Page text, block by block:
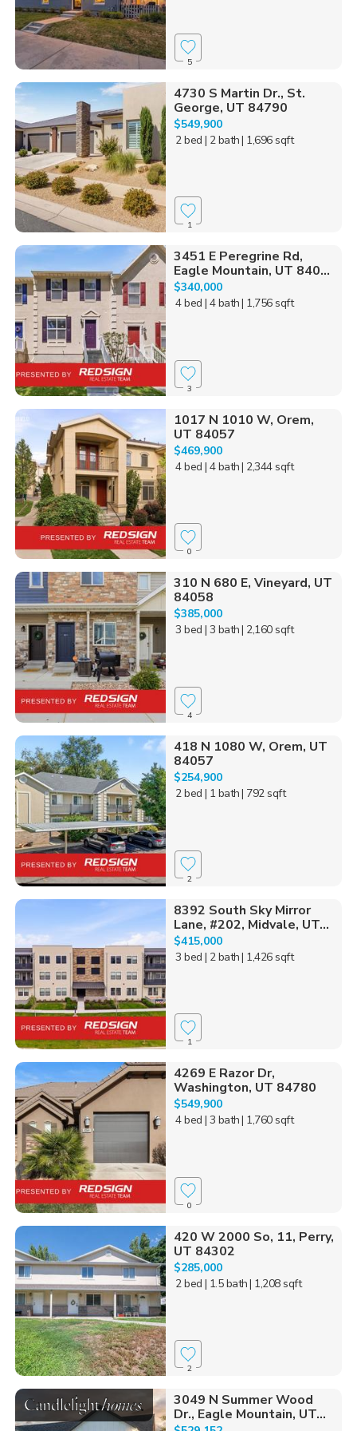
5
4730 S Martin Dr., St.
George, UT 84790
$549,900
2 bed | 2 bath| 1,696 sqft
1
3451 E Peregrine Rd,
Eagle Mountain, UT 840...
$340,000
4 bed | 4 bath| 1,756 sqft
3
1017 N 1010 W, Orem,
UT 84057
$469,900
4 bed | 4 bath| 2,344 sqft
0
310 N 680 E, Vineyard, UT
84058
$385,000
3 bed | 3 bath| 2,160 sqft
4
418 N 1080 W, Orem, UT
84057
$254,900
2 bed | 1 bath| 792 sqft
2
8392 South Sky Mirror
Lane, #202, Midvale, UT...
$415,000
3 bed | 2 bath| 1,426 sqft
1
4269 E Razor Dr,
Washington, UT 84780
$549,900
4 bed | 3 bath| 1,760 sqft
0
420 W 2000 So, 11, Perry,
UT 84302
$285,000
2 bed | 1.5 bath| 1,208 sqft
2
3049 N Summer Wood
Dr., Eagle Mountain, UT...